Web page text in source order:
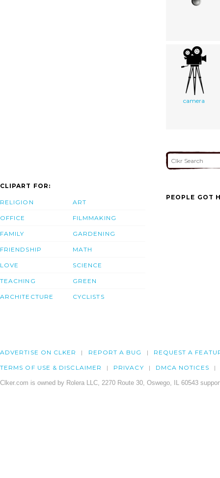
camera
CLIPART FOR:
RELIGION
OFFICE
FAMILY
FRIENDSHIP
LOVE
TEACHING
ARCHITECTURE
ART
FILMMAKING
GARDENING
MATH
SCIENCE
GREEN
CYCLISTS
PEOPLE GOT
ADVERTISE ON CLKER REPORT A BUG REQUEST A
TERMS OF USE & DISCLAIMER PRIVACY DMCA NOTICES
Clker.com is owned by Rolera LLC, 2270 Route 30, Oswego, IL 60543